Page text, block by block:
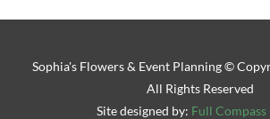
Sophia's Flowers & Event Planning ©
All Rights Reserved
Site designed by: Full Compass